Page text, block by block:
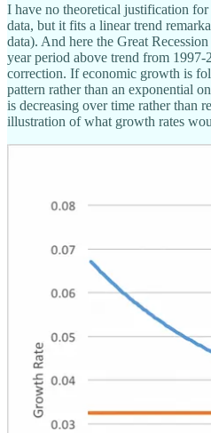
I have no theoretical justification
data, but it fits a linear trend
data). And here the Great
year period above trend from
correction. If economic growth is
pattern rather than an exponential
is decreasing over time rather than
illustration of what growth rates